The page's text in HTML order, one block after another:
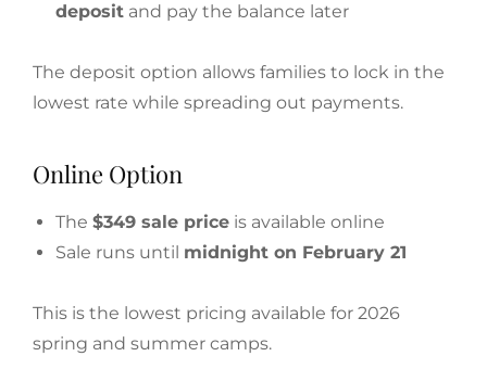
deposit and pay the balance later
The deposit option allows families to lock in the
lowest rate while spreading out payments.
Online Option
The $349 sale price is available online
Sale runs until midnight on February 21
This is the lowest pricing available for 2026
spring and summer camps.